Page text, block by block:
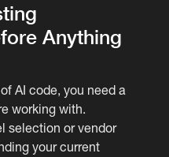
Anything
AI code, you need a
working with.
selection or vendor
your current